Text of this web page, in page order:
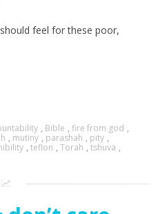
feel for these poor,
, Bible , fire from god ,
, mutiny , parashah , pity ,
, teflon , Torah , tshuva ,